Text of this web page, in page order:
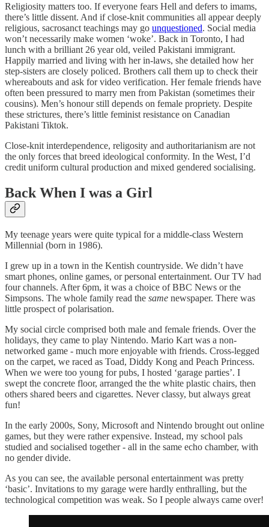
Religiosity matters too. If everyone fears Hell and defers to imams,
there’s little dissent. And if close-knit communities all appear deeply
religious, sacrosanct teachings may go unquestioned. Social media
won’t necessarily make women ‘woke’. Back in Toronto, I had
lunch with a brilliant 26 year old, veiled Pakistani immigrant.
Happily married and living with her in-laws, she detailed how her
step-sisters are closely policed. Brothers call them up to check their
whereabouts and ask for video verification. Her female friends have
often been pressured to marry men from Pakistan (sometimes their
cousins). Men’s honour still depends on female propriety. Despite
these strictures, there’s little feminist resistance on Canadian
Pakistani Tiktok.
Close-knit interdependence, religosity and authoritarianism are not
the only forces that breed ideological conformity. In the West, I’d
credit uniform cultural production and mixed gendered socialising.
Back When I was a Girl
My teenage years were quite typical for a middle-class Western
Millennial (born in 1986).
I grew up in a town in the Kentish countryside. We didn’t have
smart phones, online games, or personal entertainment. Our TV had
four channels. After 6pm, it was a choice of BBC News or the
Simpsons. The whole family read the same newspaper. There was
little prospect of polarisation.
My social circle comprised both male and female friends. Over the
holidays, they came to play Nintendo. Mario Kart was a non-
networked game - much more enjoyable with friends. Cross-legged
on the carpet, we raced as Toad, Diddy Kong and Peach Princess.
When we were too young for pubs, I hosted ‘garage parties’. I
swept the concrete floor, arranged the the white plastic chairs, then
others shared beers and cigarettes. Never classy, but always great
fun!
In the early 2000s, Sony, Microsoft and Nintendo brought out online
games, but they were rather expensive. Instead, my school pals
studied and socialised together - all in the same echo chamber, with
no gender divide.
As you can see, the available personal entertainment was pretty
‘basic’. Invitations to my garage were hardly enthralling, but the
technological competition was weak. So I people always came over!